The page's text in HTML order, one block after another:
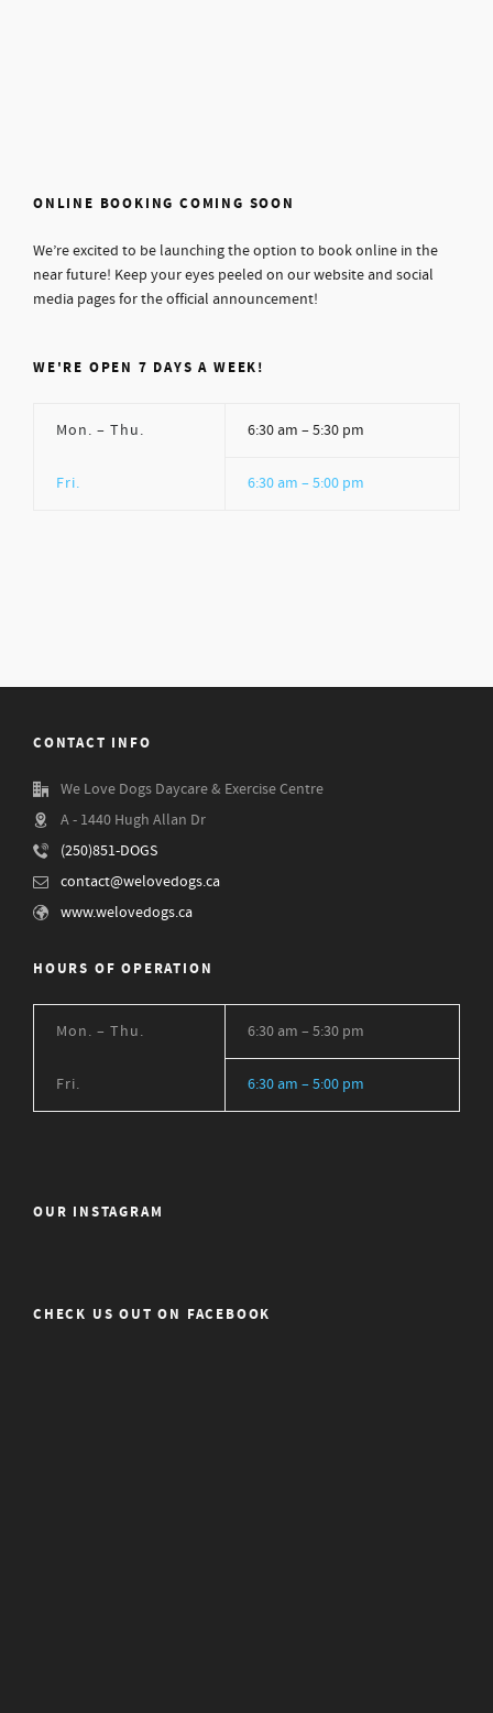
ONLINE BOOKING COMING SOON
We’re excited to be launching the option to book online in the
near future! Keep your eyes peeled on our website and social
media pages for the official announcement!
WE'RE OPEN 7 DAYS A WEEK!
Mon. – Thu. 6:30 am – 5:30 pm
Fri. 6:30 am – 5:00 pm
CONTACT INFO
We Love Dogs Daycare & Exercise Centre
A - 1440 Hugh Allan Dr
(250)851-DOGS
contact@welovedogs.ca
www.welovedogs.ca
HOURS OF OPERATION
Mon. – Thu. 6:30 am – 5:30 pm
Fri. 6:30 am – 5:00 pm
OUR INSTAGRAM
CHECK US OUT ON FACEBOOK